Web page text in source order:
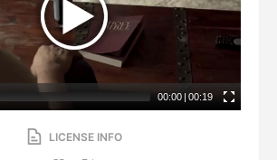
00:00 | 00:19
LICENSE INFO